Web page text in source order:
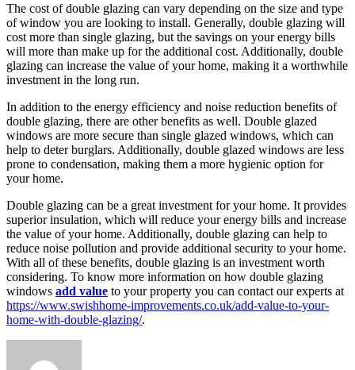
The cost of double glazing can vary depending on the size and type
of window you are looking to install. Generally, double glazing will
cost more than single glazing, but the savings on your energy bills
will more than make up for the additional cost. Additionally, double
glazing can increase the value of your home, making it a worthwhile
investment in the long run.
In addition to the energy efficiency and noise reduction benefits of
double glazing, there are other benefits as well. Double glazed
windows are more secure than single glazed windows, which can
help to deter burglars. Additionally, double glazed windows are less
prone to condensation, making them a more hygienic option for
your home.
Double glazing can be a great investment for your home. It provides
superior insulation, which will reduce your energy bills and increase
the value of your home. Additionally, double glazing can help to
reduce noise pollution and provide additional security to your home.
With all of these benefits, double glazing is an investment worth
considering. To know more information on how double glazing
windows add value to your property you can contact our experts at
https://www.swishhome-improvements.co.uk/add-value-to-your-
home-with-double-glazing/.